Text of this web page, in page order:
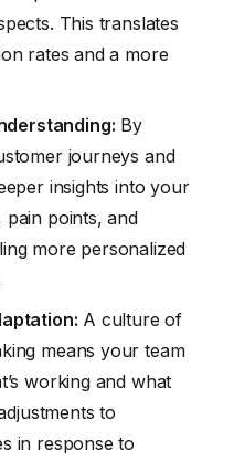
This translates
rates and a more
By
journeys and
insights into your
pain points, and
more personalized
A culture of
means your team
working and what
to
in response to